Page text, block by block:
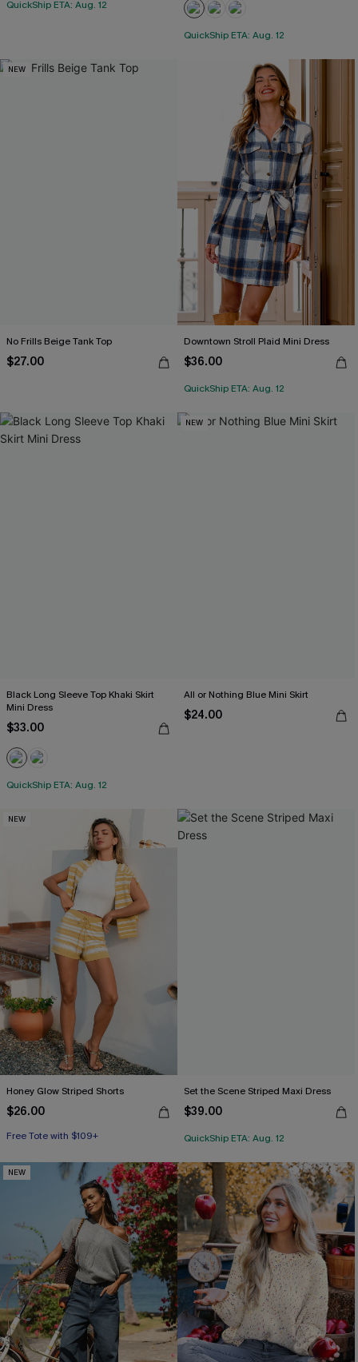
QuickShip ETA: Aug. 12
QuickShip ETA: Aug. 12
NEW
No Frills Beige Tank Top
$27.00
Downtown Stroll Plaid Mini Dress
$36.00
QuickShip ETA: Aug. 12
Black Long Sleeve Top Khaki Skirt
Mini Dress
$33.00
QuickShip ETA: Aug. 12
NEW
All or Nothing Blue Mini Skirt
$24.00
NEW
Honey Glow Striped Shorts
$26.00
Free Tote with $109+
Set the Scene Striped Maxi Dress
$39.00
QuickShip ETA: Aug. 12
NEW